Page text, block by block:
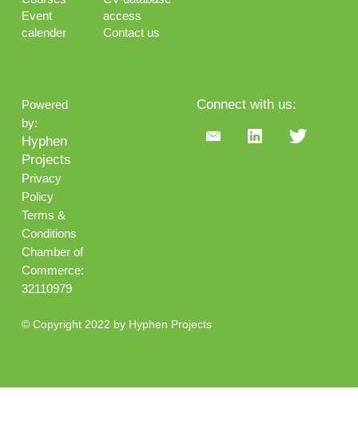
Event
calender
access
Contact us
Powered
by:
Hyphen
Projects
Privacy
Policy
Terms &
Conditions
Chamber of
Commerce:
32110979
Connect with us:
© Copyright 2022 by Hyphen Projects